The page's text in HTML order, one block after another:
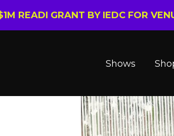
READI GRANT BY IEDC FOR
Shows